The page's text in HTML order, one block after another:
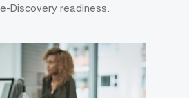
Discovery readiness.